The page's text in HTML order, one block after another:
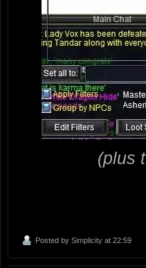
(plus
Posted by Simplicity at 22:59